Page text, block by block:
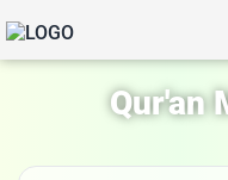
Qur'an